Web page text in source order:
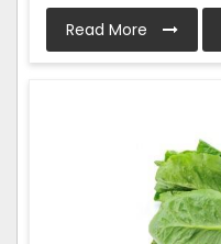
Read More